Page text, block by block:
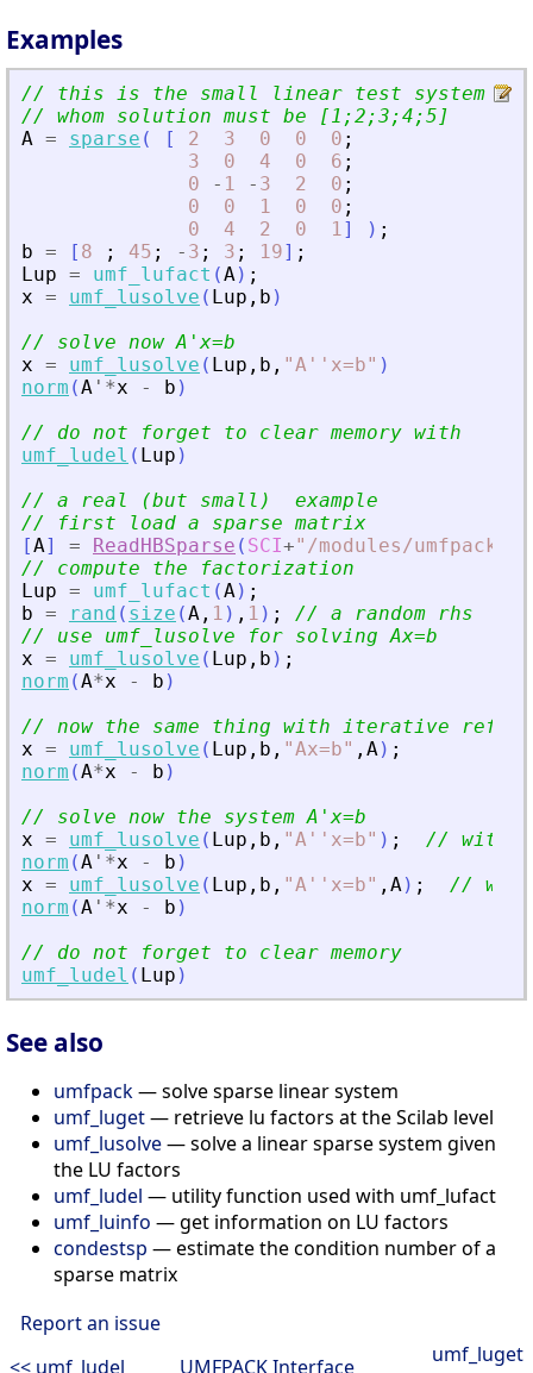
Examples
// this is the small linear test system from
// whom solution must be [1;2;3;4;5]
A = sparse ( [ 2 3 0 0 0 ;
3
0 4 0 6 ;
0
- 1 - 3 2 0 ;
0
0 1 0 0 ;
0
4 2 0 1] ) ;
b = [ 8 ; 45 ; - 3 ; 3 ; 19] ;
Lup = umf_lufact (A) ;
x = umf_lusolve ( Lup , b )
// solve now A 'x=b
x = umf_lusolve ( Lup , b , "A''x=b" )
norm (A ' *x - b )
// do not forget to clear memory with
umf_ludel ( Lup )
// a real (but small)  example
// first load a sparse matrix
[A] = ReadHBSparse ( SCI+" /modules/umfpack/
// compute the factorization
Lup = umf_lufact (A) ;
b = rand ( size (A , 1 ) , 1 ) ;
// a random rhs
// use umf_lusolve for solving Ax=b
x = umf_lusolve ( Lup , b ) ;
norm (A*x - b )
// now the same thing with iterative
x = umf_lusolve ( Lup , b , "Ax=b" , A) ;
norm (A*x - b )
// solve now the system A 'x=b
x = umf_lusolve ( Lup , b , "A''x=b" ) ;
//
norm (A ' *x - b )
x = umf_lusolve ( Lup , b , "A''x=b" , A) ;
// with
norm (A ' *x - b )
// do not forget to clear memory
umf_ludel ( Lup )
See also
umfpack— solve sparse linear system
umf_luget— retrieve lu factors at the Scilab level
umf_lusolve— solve a linear sparse system given
the LU factors
umf_ludel — utility function used with umf_lufact
umf_luinfo — get information on LU factors
condestsp — estimate the condition number of a
sparse matrix
Report an issue
<< umf_ludel
UMFPACK Interface
umf_luget